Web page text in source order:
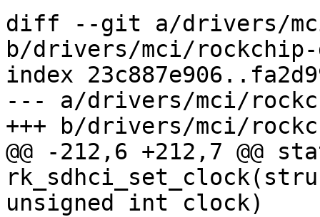
diff --git a/drivers/mci/
b/drivers/mci/rockchip-
index
--- a/drivers/mci/
+++ b/drivers/mci/
@@ -212,6 +212,7 @@
unsigned int clock)